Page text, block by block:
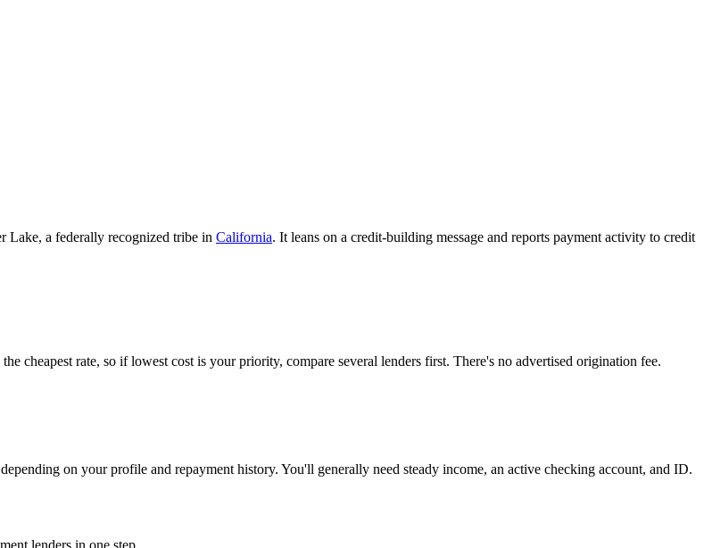
Lake, a federally recognized tribe in California. It leans on a credit-building message and reports payment activity to credit
cheapest rate, so if lowest cost is your priority, compare several lenders first. There's no advertised origination fee.
on your profile and repayment history. You'll generally need steady income, an active checking account, and ID.
lenders in one step.